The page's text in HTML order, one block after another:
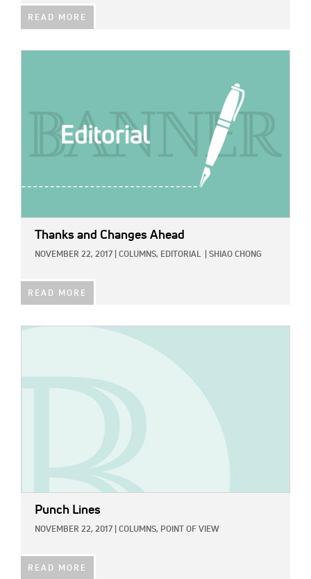
READ MORE
Thanks and Changes Ahead
NOVEMBER 22, 2017 COLUMNS, EDITORIAL SHIAO CHONG
READ MORE
Punch Lines
NOVEMBER 22, 2017 COLUMNS, POINT OF VIEW
READ MORE